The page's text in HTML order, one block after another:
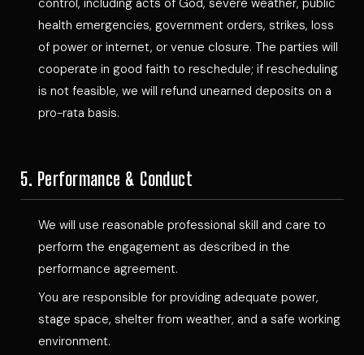
control, including acts of God, severe weather, public
health emergencies, government orders, strikes, loss
of power or internet, or venue closure. The parties will
cooperate in good faith to reschedule; if rescheduling
is not feasible, we will refund unearned deposits on a
pro-rata basis.
5. Performance & Conduct
We will use reasonable professional skill and care to
perform the engagement as described in the
performance agreement.
You are responsible for providing adequate power,
stage space, shelter from weather, and a safe working
environment.